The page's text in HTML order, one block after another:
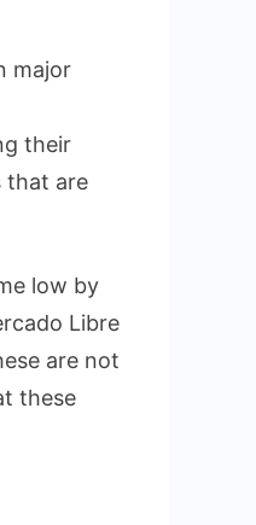
major
their
that are
low by
Libre
are not
these